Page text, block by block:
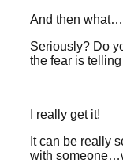
And then
Seriously? Do
the fear is
I really get it!
It can be really
with